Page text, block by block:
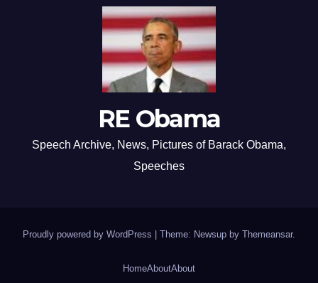
RE Obama
Speech Archive, News, Pictures of Barack Obama,
Speeches
Proudly powered by WordPress Theme: Newsup by Themeansar.
HomeAboutAbout